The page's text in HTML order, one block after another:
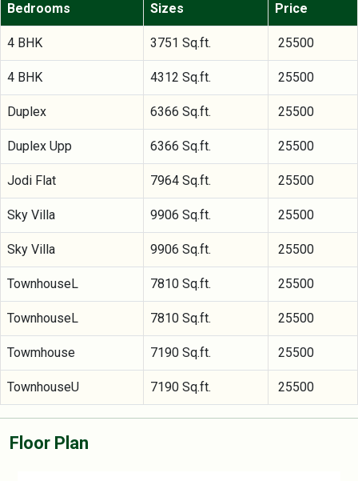
Bedrooms Sizes Price
4 BHK 3751 Sq.ft. 25500
4 BHK 4312 Sq.ft. 25500
Duplex 6366 Sq.ft. 25500
Duplex Upp 6366 Sq.ft. 25500
Jodi Flat 7964 Sq.ft. 25500
Sky Villa 9906 Sq.ft. 25500
Sky Villa 9906 Sq.ft. 25500
TownhouseL 7810 Sq.ft. 25500
TownhouseL 7810 Sq.ft. 25500
Towmhouse 7190 Sq.ft. 25500
TownhouseU 7190 Sq.ft. 25500
Floor Plan